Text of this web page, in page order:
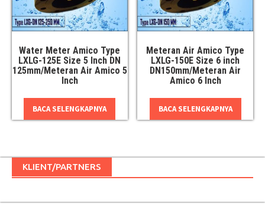
Water Meter Amico Type
LXLG-125E Size 5 Inch DN
125mm/Meteran Air Amico 5
Inch
BACA SELENGKAPNYA
Meteran Air Amico Type
LXLG-150E Size 6 inch
DN150mm/Meteran Air
Amico 6 Inch
BACA SELENGKAPNYA
KLIENT/PARTNERS